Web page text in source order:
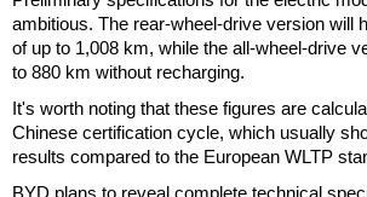
ambitious. The rear-wheel-drive version will
of up to 1,008 km, while the all-wheel-drive
to 880 km without recharging.
It's worth noting that these figures are
Chinese certification cycle, which usually
results compared to the European WLTP
BYD plans to reveal complete technical